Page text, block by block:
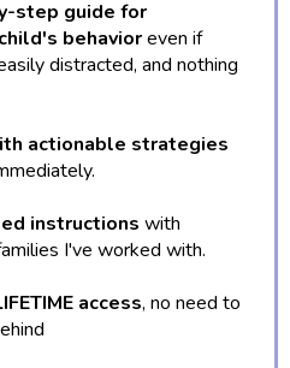
step guide for
behavioreven if
distracted, and nothing
actionable strategies
instructions with
I've worked with.
access, no need to